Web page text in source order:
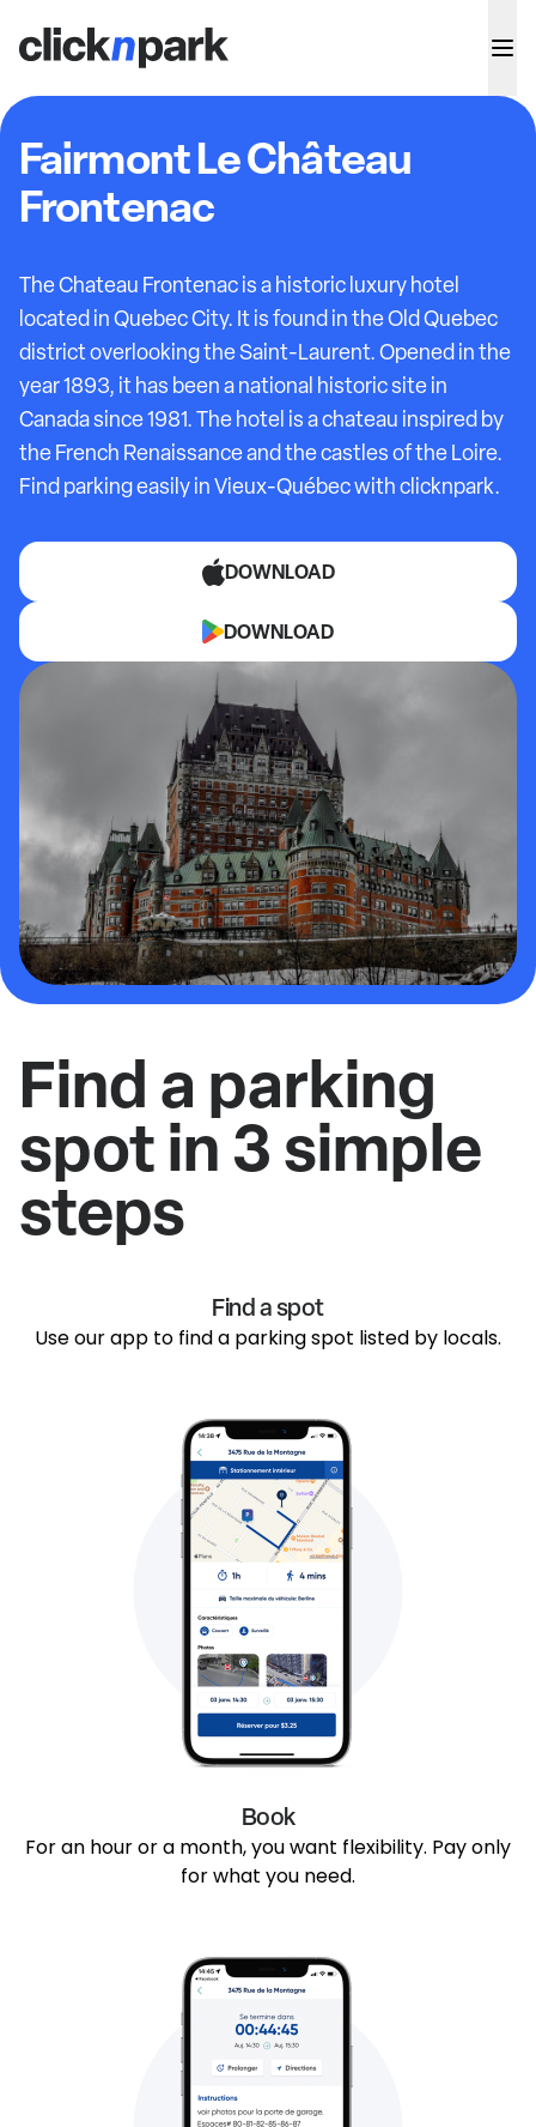
Fairmont Le Château
Frontenac
The Chateau Frontenac is a historic luxury hotel
located in Quebec City. It is found in the Old Quebec
district overlooking the Saint-Laurent. Opened in the
year 1893, it has been a national historic site in
Canada since 1981. The hotel is a chateau inspired by
the French Renaissance and the castles of the Loire.
Find parking easily in Vieux-Québec with clicknpark.
DOWNLOAD
DOWNLOAD
Find a parking
spot in 3 simple
steps
Find a spot
Use our app to find a parking spot listed by locals.
Book
For an hour or a month, you want flexibility. Pay only
for what you need.